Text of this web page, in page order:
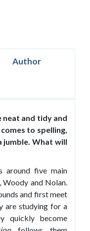
Author
neat and tidy and
to spelling,
jumble. What will
around five main
Woody and Nolan.
and first meet
are studying for a
quickly become